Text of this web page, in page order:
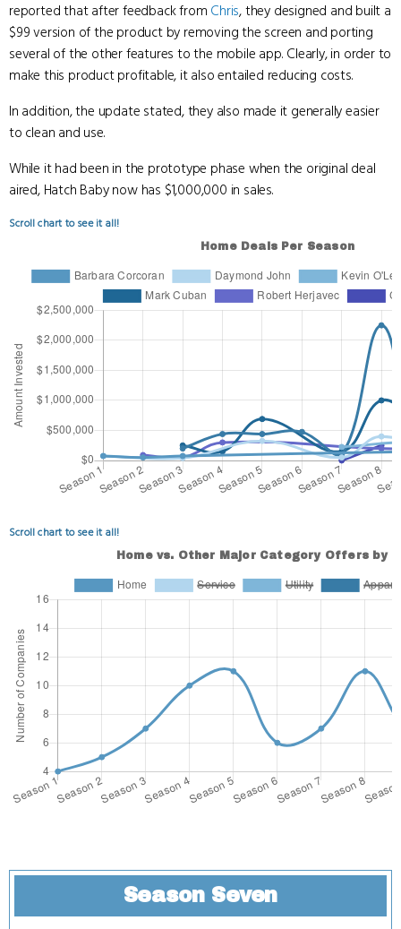
reported that after feedback from Chris, they designed and built a
$99 version of the product by removing the screen and porting
several of the other features to the mobile app. Clearly, in order to
make this product profitable, it also entailed reducing costs.
In addition, the update stated, they also made it generally easier
to clean and use.
While it had been in the prototype phase when the original deal
aired, Hatch Baby now has $1,000,000 in sales.
Scroll chart to see it all!
Scroll chart to see it all!
Season Seven